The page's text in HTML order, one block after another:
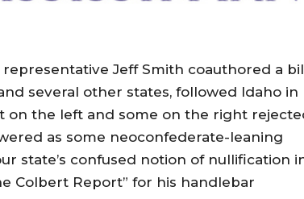
Jeff Smith coauthored a
several other states, followed Idaho in
on the left and some on the right
as some neoconfederate-leaning
state’s confused notion of nullification
Colbert Report” for his handlebar